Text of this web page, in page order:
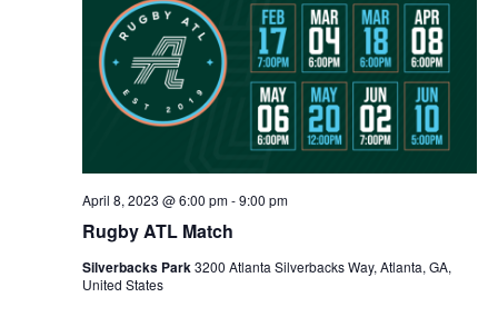
Rugby ATL Match
April 8, 2023 @ 6:00 pm-9:00 pm
Silverbacks Park3200 Atlanta Silverbacks Way, Atlanta, GA,
United States